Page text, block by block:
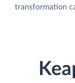
transformation